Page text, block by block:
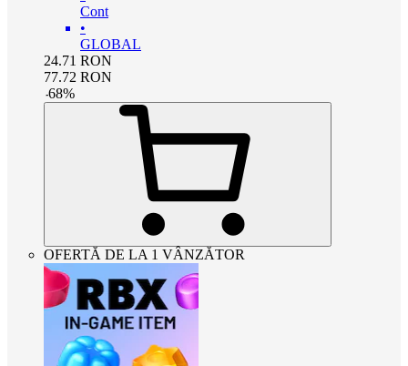
Cont
•
GLOBAL
24.71 RON
77.72 RON
-68%
OFERTĂ DE LA 1 VÂNZĂTOR